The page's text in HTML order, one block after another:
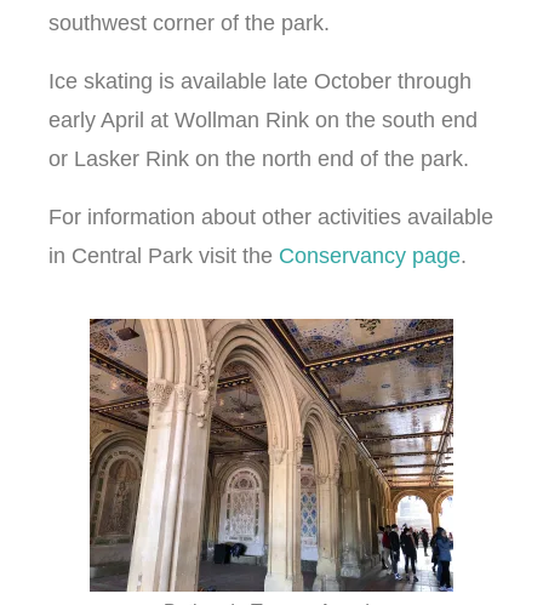
southwest corner of the park.
Ice skating is available late October through
early April at Wollman Rink on the south end
or Lasker Rink on the north end of the park.
For information about other activities available
in Central Park visit the Conservancy page.